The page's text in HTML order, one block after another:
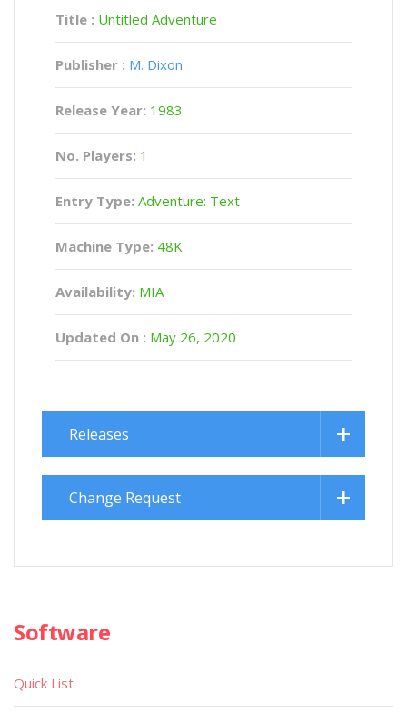
Title : Untitled Adventure
Publisher : M. Dixon
Release Year: 1983
No. Players: 1
Entry Type: Adventure: Text
Machine Type: 48K
Availability: MIA
Updated On : May 26, 2020
Releases
Change Request
Software
Quick List